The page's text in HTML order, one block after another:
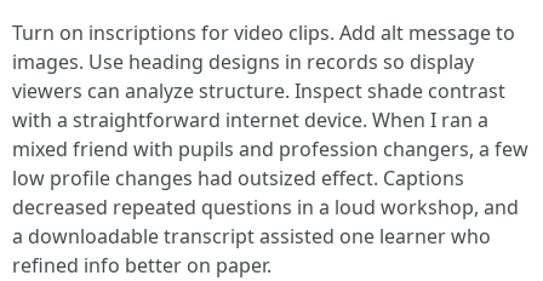
Turn on inscriptions for video clips. Add alt message to
images. Use heading designs in records so display
viewers can analyze structure. Inspect shade contrast
with a straightforward internet device. When I ran a
mixed friend with pupils and profession changers, a few
low profile changes had outsized effect. Captions
decreased repeated questions in a loud workshop, and
a downloadable transcript assisted one learner who
refined info better on paper.